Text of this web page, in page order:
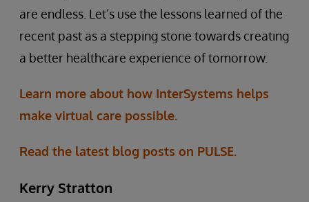
are endless. Let’s use the lessons learned of the
recent past as a stepping stone towards creating
a better healthcare experience of tomorrow.
Learn more about how InterSystems helps
make virtual care possible.
Read the latest blog posts on PULSE.
Kerry Stratton